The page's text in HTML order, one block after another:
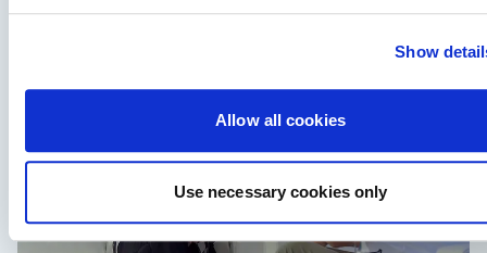
Show
Allow all cookies
Use necessary cookies only